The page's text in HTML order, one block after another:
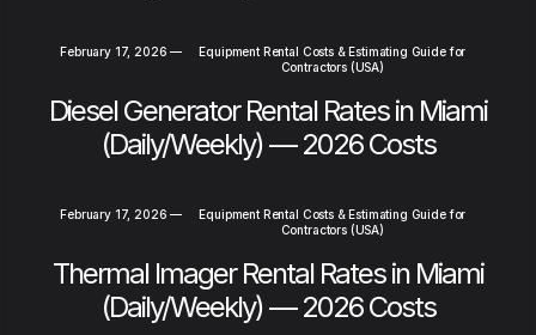
February 17, 2026 —
Equipment Rental Costs & Estimating Guide for
Contractors (USA)
Diesel Generator Rental Rates in Miami
(Daily/Weekly) — 2026 Costs
February 17, 2026 —
Equipment Rental Costs & Estimating Guide for
Contractors (USA)
Thermal Imager Rental Rates in Miami
(Daily/Weekly) — 2026 Costs